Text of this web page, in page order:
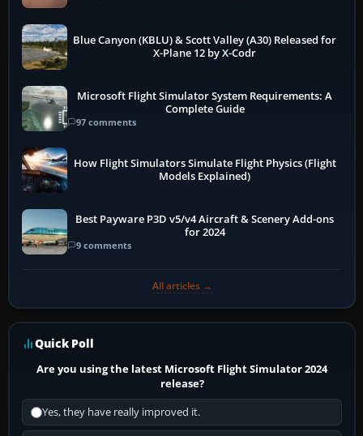
Blue Canyon (KBLU) & Scott Valley (A30) Released for
X-Plane 12 by X-Codr
Microsoft Flight Simulator System Requirements: A
Complete Guide
97 comments
How Flight Simulators Simulate Flight Physics (Flight
Models Explained)
Best Payware P3D v5/v4 Aircraft & Scenery Add-ons
for 2024
9 comments
All articles →
Quick Poll
Are you using the latest Microsoft Flight Simulator 2024
release?
Yes, they have really improved it.